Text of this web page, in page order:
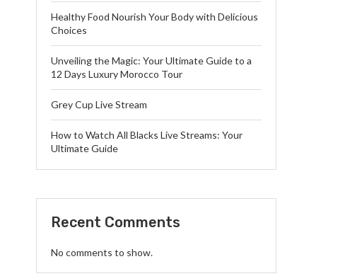
Healthy Food Nourish Your Body with Delicious
Choices
Unveiling the Magic: Your Ultimate Guide to a
12 Days Luxury Morocco Tour
Grey Cup Live Stream
How to Watch All Blacks Live Streams: Your
Ultimate Guide
Recent Comments
No comments to show.